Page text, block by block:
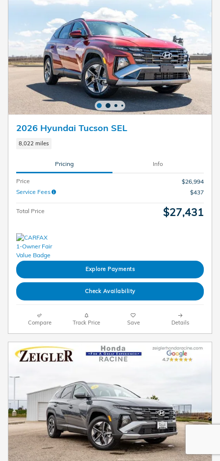
2026 Hyundai Tucson SEL
8,022 miles
Pricing Info
Price
$26,994
Service Fees
$437
Total Price $27,431
Explore Payments
Check Availability
Compare Track Price Save Details